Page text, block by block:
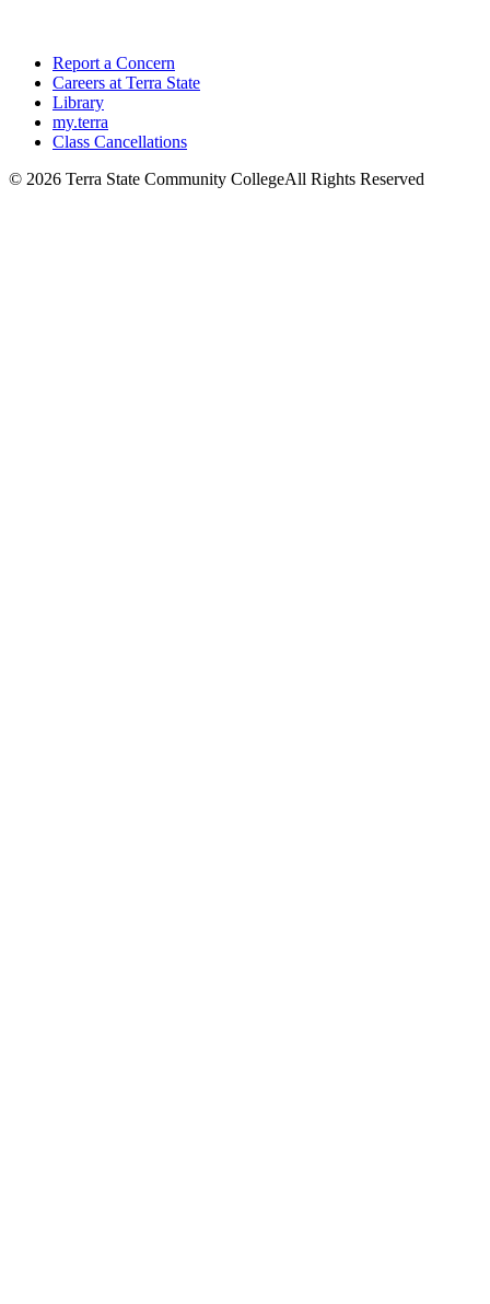
Report a Concern
Careers at Terra State
Library
my.terra
Class Cancellations
© 2026 Terra State Community CollegeAll Rights Reserved